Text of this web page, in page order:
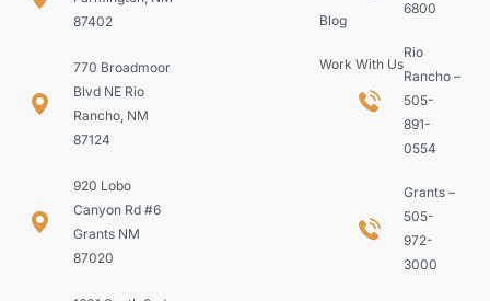
87402
770 Broadmoor
Blvd NE Rio
Rancho, NM
87124
920 Lobo
Canyon Rd #6
Grants NM
87020
Blog
Work With Us
6800
Rio
Rancho –
505-
891-
0554
Grants –
505-
972-
3000